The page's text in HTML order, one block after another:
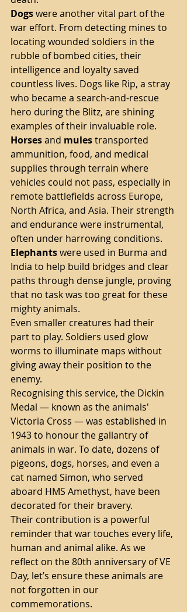
Dogs were another vital part of the
war effort. From detecting mines to
locating wounded soldiers in the
rubble of bombed cities, their
intelligence and loyalty saved
countless lives. Dogs like Rip, a stray
who became a search-and-rescue
hero during the Blitz, are shining
examples of their invaluable role.
Horses and mules transported
ammunition, food, and medical
supplies through terrain where
vehicles could not pass, especially in
remote battlefields across Europe,
North Africa, and Asia. Their strength
and endurance were instrumental,
often under harrowing conditions.
Elephants were used in Burma and
India to help build bridges and clear
paths through dense jungle, proving
that no task was too great for these
mighty animals.
Even smaller creatures had their
part to play. Soldiers used glow
worms to illuminate maps without
giving away their position to the
enemy.
Recognising this service, the Dickin
Medal — known as the animals'
Victoria Cross — was established in
1943 to honour the gallantry of
animals in war. To date, dozens of
pigeons, dogs, horses, and even a
cat named Simon, who served
aboard HMS Amethyst, have been
decorated for their bravery.
Their contribution is a powerful
reminder that war touches every life,
human and animal alike. As we
reflect on the 80th anniversary of VE
Day, let’s ensure these animals are
not forgotten in our
commemorations.